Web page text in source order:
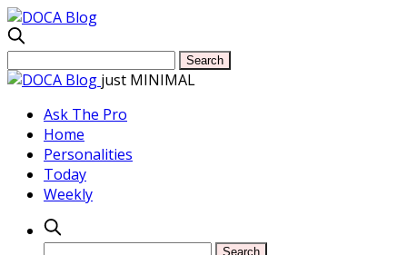
just MINIMAL
Ask The Pro
Home
Personalities
Today
Weekly